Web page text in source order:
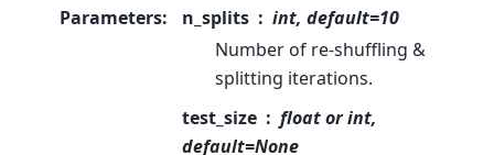
Parameters: n_splits
int, default=10
Number of re-shuffling &
splitting iterations.
test_size
float or int,
default=None